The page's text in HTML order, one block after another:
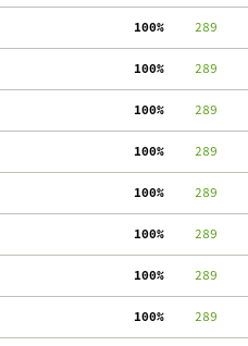
100%
    289
100%
    289
100%
    289
100%
    289
100%
    289
100%
    289
100%
    289
100%
    289